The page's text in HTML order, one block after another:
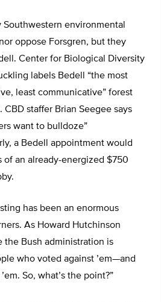
environmental
oppose Forsgren, but they
Center for Biological Diversity
labels Bedell “the most
least communicative” forest
staffer Brian Seegee says
want to bulldoze”
a Bedell appointment would
of an already-energized $750
has been an enormous
As Howard Hutchinson
the Bush administration is
who voted against ’em—and
So, what’s the point?”